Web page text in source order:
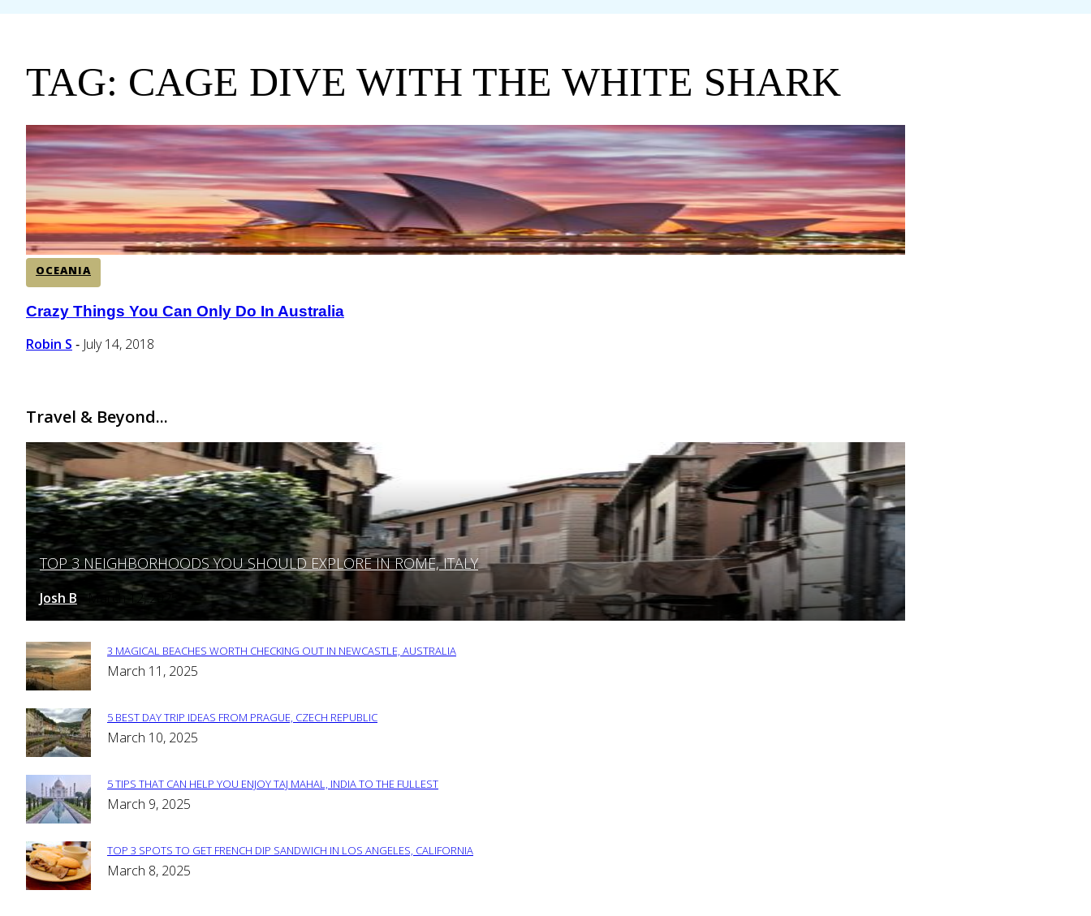
TAG: CAGE DIVE WITH THE WHITE SHARK
OCEANIA
Section
Heading
Crazy Things You Can Only Do In Australia
Robin S - July 14, 2018
Travel & Beyond...
Section
Heading
TOP 3 NEIGHBORHOODS YOU SHOULD EXPLORE IN ROME, ITALY
Josh B March 12, 2025
Section
3 MAGICAL BEACHES WORTH CHECKING OUT IN NEWCASTLE, AUSTRALIA
March 11, 2025
Section
5 BEST DAY TRIP IDEAS FROM PRAGUE, CZECH REPUBLIC
March 10, 2025
Section
5 TIPS THAT CAN HELP YOU ENJOY TAJ MAHAL, INDIA TO THE FULLEST
March 9, 2025
Section
TOP 3 SPOTS TO GET FRENCH DIP SANDWICH IN LOS ANGELES, CALIFORNIA
March 8, 2025